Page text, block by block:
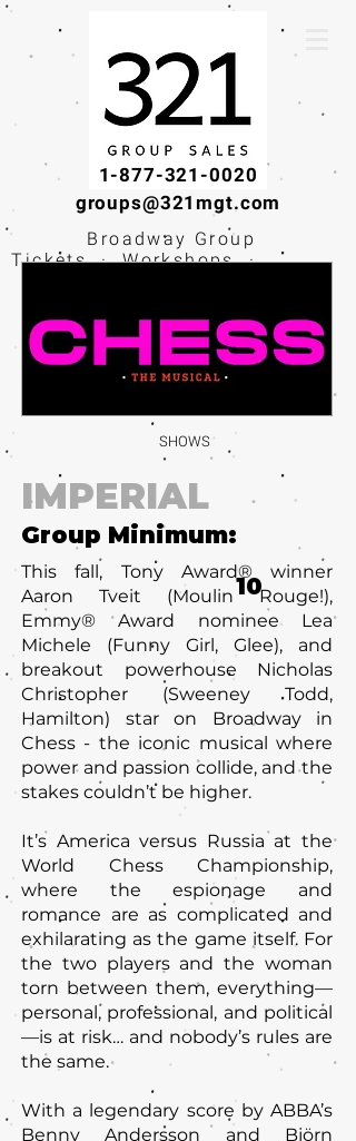
1-877-321-0020
groups@321mgt.com
Broadway Group
Tickets · Workshops ·
SHOWS
IMPERIAL
Group Minimum:
This fall, Tony Award® winner
Aaron Tveit (Moulin Rouge!),
Emmy® Award nominee Lea
Michele (Funny Girl, Glee), and
breakout powerhouse Nicholas
Christopher (Sweeney Todd,
Hamilton) star on Broadway in
Chess - the iconic musical where
power and passion collide, and the
stakes couldn’t be higher.
It’s America versus Russia at the
World Chess Championship,
where the espionage and
romance are as complicated and
exhilarating as the game itself. For
the two players and the woman
torn between them, everything—
personal, professional, and political
—is at risk… and nobody’s rules are
the same.
With a legendary score by ABBA’s
Benny Andersson and Björn
10